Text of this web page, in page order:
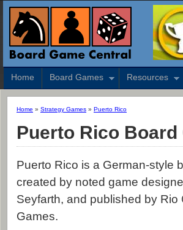
Home Board Games Resources
Home » Strategy Games » Puerto Rico
Puerto Rico Board
Puerto Rico is a German-style
created by noted game
Seyfarth, and published by Rio
Games.